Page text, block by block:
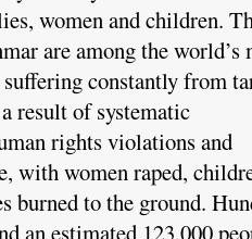
women and children.
are among the world’s
constantly from
result of systematic
rights violations and
with women raped,
burned to the ground.
an estimated 123,000